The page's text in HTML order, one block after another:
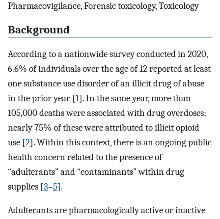
Pharmacovigilance, Forensic toxicology, Toxicology
Background
According to a nationwide survey conducted in 2020,
6.6% of individuals over the age of 12 reported at least
one substance use disorder of an illicit drug of abuse
in the prior year [1]. In the same year, more than
105,000 deaths were associated with drug overdoses;
nearly 75% of these were attributed to illicit opioid
use [2]. Within this context, there is an ongoing public
health concern related to the presence of
“adulterants” and “contaminants” within drug
supplies [3–5].
Adulterants are pharmacologically active or inactive